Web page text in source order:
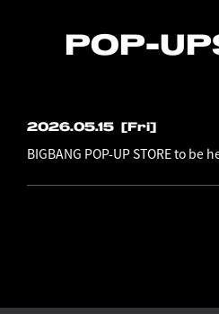
POP-UP
2026.05.15 [Fri]
BIGBANG POP-UP STORE to be